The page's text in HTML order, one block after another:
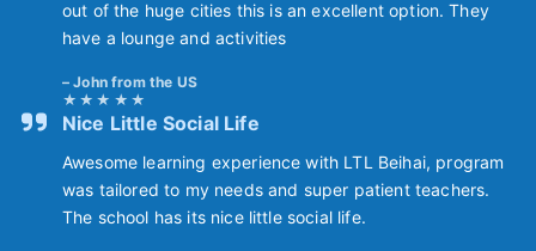
out of the huge cities this is an excellent option. They
have a lounge and activities
John from the US
Nice Little Social Life
Awesome learning experience with LTL Beihai, program
was tailored to my needs and super patient teachers.
The school has its nice little social life.